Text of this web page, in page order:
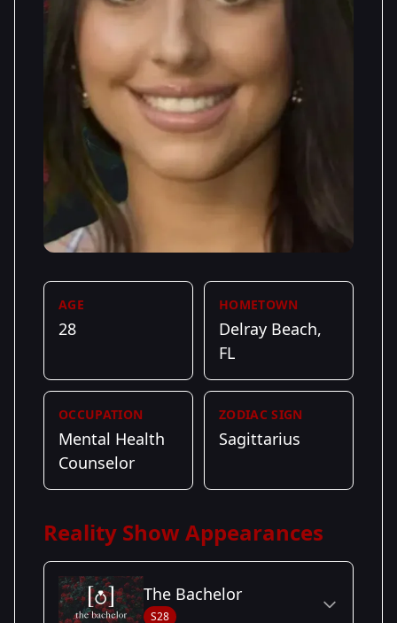
AGE
28
HOMETOWN
Delray Beach,
FL
OCCUPATION
Mental Health
Counselor
ZODIAC SIGN
Sagittarius
Reality Show Appearances
The Bachelor
S28